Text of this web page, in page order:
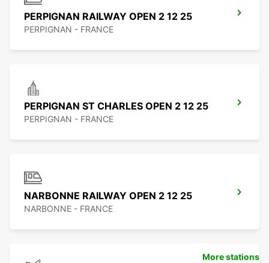
PERPIGNAN RAILWAY OPEN 2 12 25
PERPIGNAN - FRANCE
PERPIGNAN ST CHARLES OPEN 2 12 25
PERPIGNAN - FRANCE
NARBONNE RAILWAY OPEN 2 12 25
NARBONNE - FRANCE
More stations